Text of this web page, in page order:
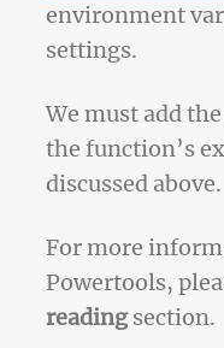
environment
settings.
We must add
the function’s
discussed above.
For more
Powertools,
readingsection.